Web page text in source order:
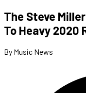
The Steve
To Heavy 2020
By Music News